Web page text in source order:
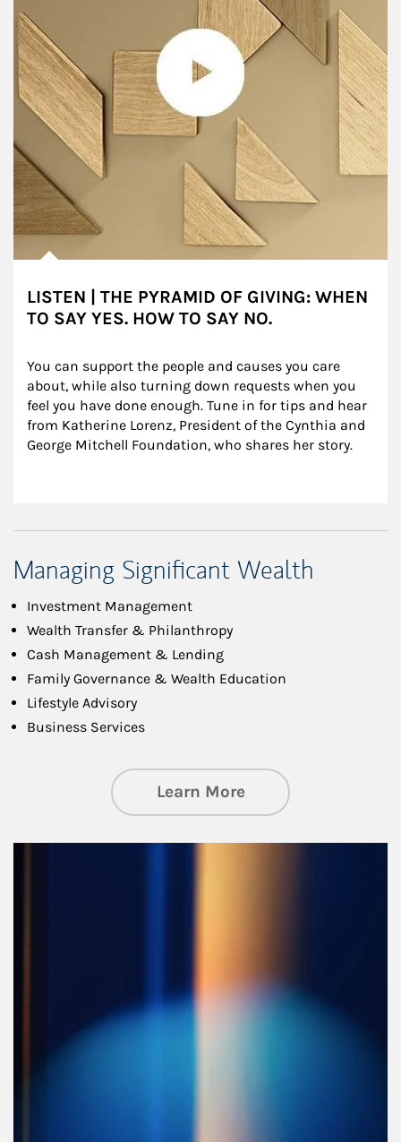
LISTEN | THE PYRAMID OF GIVING: WHEN
TO SAY YES. HOW TO SAY NO.
You can support the people and causes you care
about, while also turning down requests when you
feel you have done enough. Tune in for tips and hear
from Katherine Lorenz, President of the Cynthia and
George Mitchell Foundation, who shares her story.
Managing Significant Wealth
Investment Management
Wealth Transfer & Philanthropy
Cash Management & Lending
Family Governance & Wealth Education
Lifestyle Advisory
Business Services
Learn Moreabout Managing